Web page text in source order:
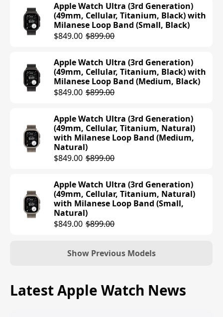
Apple Watch Series 10 (42mm, Cellular,
Titanium, Slate) with Sport Band (M/L,
Black)
Apple Watch Series 10 (42mm, Cellular,
Titanium, Natural) with Sport Band
(M/L, Stone Gray)
Apple Watch Series 10 (42mm, Cellular,
Titanium, Gold) with Sport Band (M/L,
Starlight)
$699.00
Apple Watch Series 10 (42mm, Cellular,
Titanium, Slate) with Sport Band (S/M,
Black)
$699.00
Titanium, Gold) with Sport Band (S/M,
Apple Watch Series 10 (42mm, Cellular,
Apple Watch Ultra (3rd Generation)
(49mm, Cellular, Titanium, Black) with
Milanese Loop Band (Small, Black)
$849.00 $899.00
Apple Watch Ultra (3rd Generation)
(49mm, Cellular, Titanium, Black) with
Milanese Loop Band (Medium, Black)
$849.00 $899.00
Apple Watch Ultra (3rd Generation)
(49mm, Cellular, Titanium, Natural)
with Milanese Loop Band (Medium,
Natural)
$849.00 $899.00
Apple Watch Ultra (3rd Generation)
(49mm, Cellular, Titanium, Natural)
with Milanese Loop Band (Small,
Natural)
$849.00 $899.00
Show Previous Models
Apple Watch Ultra (2nd Generation)
(49mm, Cellular, Titanium, Black) with
Latest Apple Watch News